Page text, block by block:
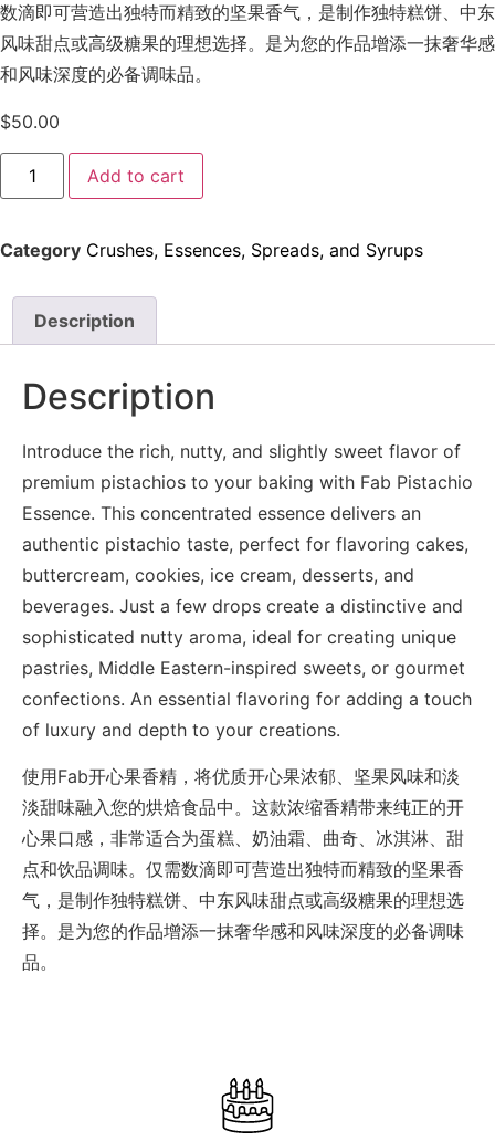
数滴即可营造出独特而精致的坚果香气，是制作独特糕饼、中东
风味甜点或高级糖果的理想选择。是为您的作品增添一抹奢华感
和风味深度的必备调味品。
$50.00
Add to cart
Category Crushes, Essences, Spreads, and Syrups
Description
Description
Introduce the rich, nutty, and slightly sweet flavor of
premium pistachios to your baking with Fab Pistachio
Essence. This concentrated essence delivers an
authentic pistachio taste, perfect for flavoring cakes,
buttercream, cookies, ice cream, desserts, and
beverages. Just a few drops create a distinctive and
sophisticated nutty aroma, ideal for creating unique
pastries, Middle Eastern-inspired sweets, or gourmet
confections. An essential flavoring for adding a touch
of luxury and depth to your creations.
使用Fab开心果香精，将优质开心果浓郁、坚果风味和淡
淡甜味融入您的烘焙食品中。这款浓缩香精带来纯正的开
心果口感，非常适合为蛋糕、奶油霜、曲奇、冰淇淋、甜
点和饮品调味。仅需数滴即可营造出独特而精致的坚果香
气，是制作独特糕饼、中东风味甜点或高级糖果的理想选
择。是为您的作品增添一抹奢华感和风味深度的必备调味
品。